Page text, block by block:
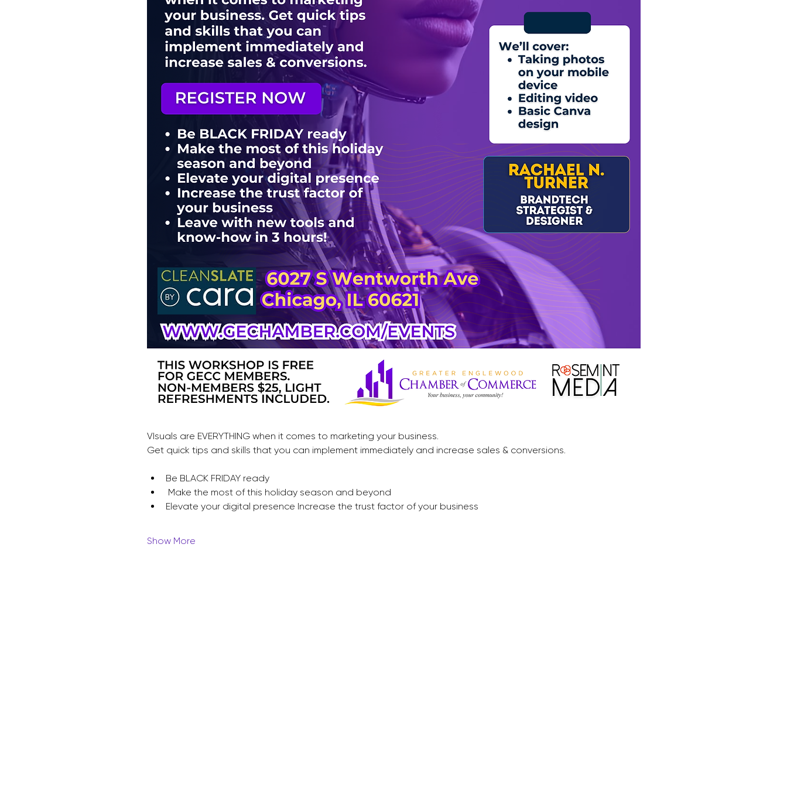
VIsuals are EVERYTHING when it comes to marketing your business.
Get quick tips and skills that you can implement immediately and increase sales & conversions.
Be BLACK FRIDAY ready
Make the most of this holiday season and beyond
Elevate your digital presence Increase the trust factor of your business
Show More